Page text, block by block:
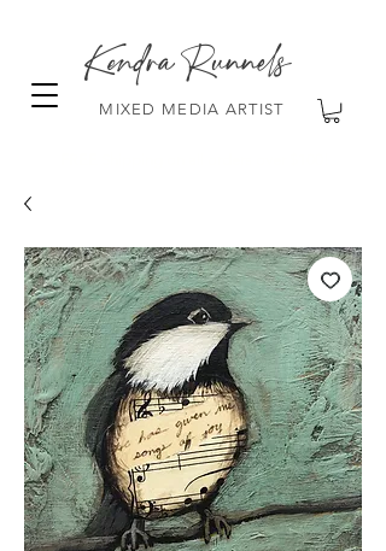
MIXED MEDIA ARTIST
Kendra Runnels